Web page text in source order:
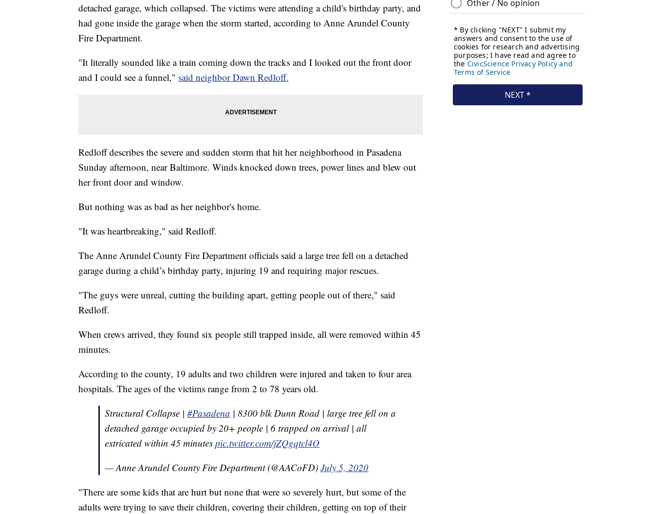
detached garage, which collapsed. The victims were attending a child's birthday party, and
had gone inside the garage when the storm started, according to Anne Arundel County
Fire Department.
"It literally sounded like a train coming down the tracks and I looked out the front door
and I could see a funnel," said neighbor Dawn Redloff.
Redloff describes the severe and sudden storm that hit her neighborhood in Pasadena
Sunday afternoon, near Baltimore. Winds knocked down trees, power lines and blew out
her front door and window.
But nothing was as bad as her neighbor's home.
"It was heartbreaking," said Redloff.
The Anne Arundel County Fire Department officials said a large tree fell on a detached
garage during a child’s birthday party, injuring 19 and requiring major rescues.
"The guys were unreal, cutting the building apart, getting people out of there," said
Redloff.
When crews arrived, they found six people still trapped inside, all were removed within 45
minutes.
According to the county, 19 adults and two children were injured and taken to four area
hospitals. The ages of the victims range from 2 to 78 years old.
Structural Collapse | #Pasadena | 8300 blk Dunn Road | large tree fell on a
detached garage occupied by 20+ people | 6 trapped on arrival | all
extricated within 45 minutes pic.twitter.com/jZQgqtcl4O
— Anne Arundel County Fire Department (@AACoFD) July 5, 2020
"There are some kids that are hurt but none that were so severely hurt, but some of the
adults were trying to save their children, covering their children, getting on top of their